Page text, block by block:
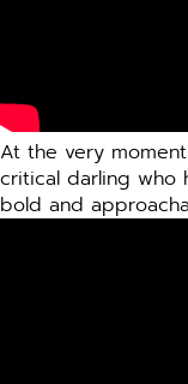
At the very
critical darling who
bold and